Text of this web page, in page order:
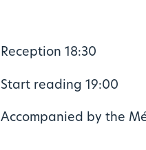
Reception 18:30
Start reading 19:00
Accompanied by the